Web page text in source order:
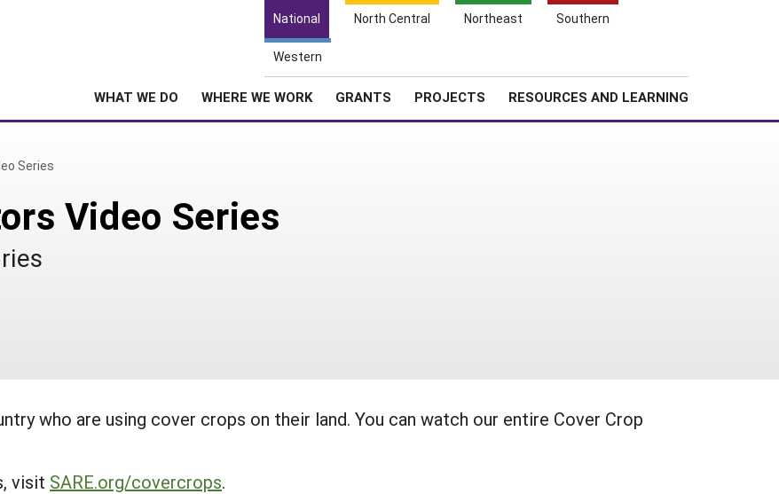
National North Central Northeast Southern
Western
WHAT WE DO WHERE WE WORK GRANTS PROJECTS RESOURCES AND LEARNING
Search
Cart
Series
Video Series
who are using cover crops on their land. You can watch our entire Cover Crop
visit SARE.org/covercrops.